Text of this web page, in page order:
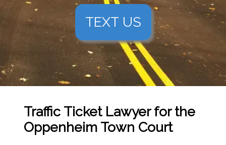
TEXT US
Traffic Ticket Lawyer for the
Oppenheim Town Court